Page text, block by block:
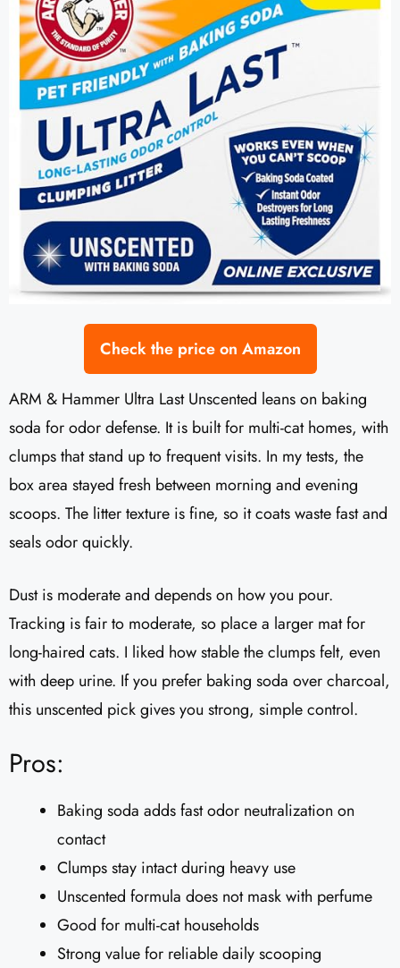
Check the price on Amazon
ARM & Hammer Ultra Last Unscented leans on baking
soda for odor defense. It is built for multi-cat homes, with
clumps that stand up to frequent visits. In my tests, the
box area stayed fresh between morning and evening
scoops. The litter texture is fine, so it coats waste fast and
seals odor quickly.
Dust is moderate and depends on how you pour.
Tracking is fair to moderate, so place a larger mat for
long-haired cats. I liked how stable the clumps felt, even
with deep urine. If you prefer baking soda over charcoal,
this unscented pick gives you strong, simple control.
Pros:
Baking soda adds fast odor neutralization on
contact
Clumps stay intact during heavy use
Unscented formula does not mask with perfume
Good for multi-cat households
Strong value for reliable daily scooping